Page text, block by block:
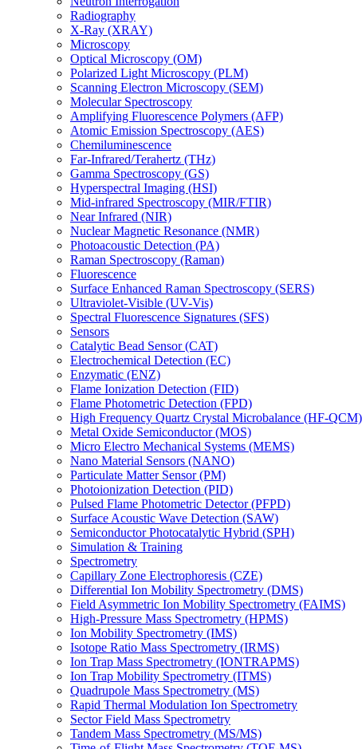
Radiography
X-Ray (XRAY)
Microscopy
Optical Microscopy (OM)
Polarized Light Microscopy (PLM)
Scanning Electron Microscopy (SEM)
Molecular Spectroscopy
Amplifying Fluorescence Polymers (AFP)
Atomic Emission Spectroscopy (AES)
Chemiluminescence
Far-Infrared/Terahertz (THz)
Gamma Spectroscopy (GS)
Hyperspectral Imaging (HSI)
Mid-infrared Spectroscopy (MIR/FTIR)
Near Infrared (NIR)
Nuclear Magnetic Resonance (NMR)
Photoacoustic Detection (PA)
Raman Spectroscopy (Raman)
Fluorescence
Surface Enhanced Raman Spectroscopy (SERS)
Ultraviolet-Visible (UV-Vis)
Spectral Fluorescence Signatures (SFS)
Sensors
Catalytic Bead Sensor (CAT)
Electrochemical Detection (EC)
Enzymatic (ENZ)
Flame Ionization Detection (FID)
Flame Photometric Detection (FPD)
High Frequency Quartz Crystal Microbalance (HF-QCM)
Metal Oxide Semiconductor (MOS)
Micro Electro Mechanical Systems (MEMS)
Nano Material Sensors (NANO)
Particulate Matter Sensor (PM)
Photoionization Detection (PID)
Pulsed Flame Photometric Detector (PFPD)
Surface Acoustic Wave Detection (SAW)
Semiconductor Photocatalytic Hybrid (SPH)
Simulation & Training
Spectrometry
Capillary Zone Electrophoresis (CZE)
Differential Ion Mobility Spectrometry (DMS)
Field Asymmetric Ion Mobility Spectrometry (FAIMS)
High-Pressure Mass Spectrometry (HPMS)
Ion Mobility Spectrometry (IMS)
Isotope Ratio Mass Spectrometry (IRMS)
Ion Trap Mass Spectrometry (IONTRAPMS)
Ion Trap Mobility Spectrometry (ITMS)
Quadrupole Mass Spectrometry (MS)
Rapid Thermal Modulation Ion Spectrometry
Sector Field Mass Spectrometry
Tandem Mass Spectrometry (MS/MS)